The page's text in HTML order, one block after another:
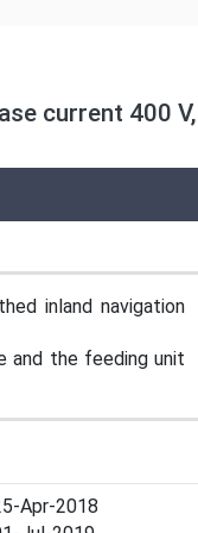
current 400
inland navigation
and the feeding unit
Apr-2018